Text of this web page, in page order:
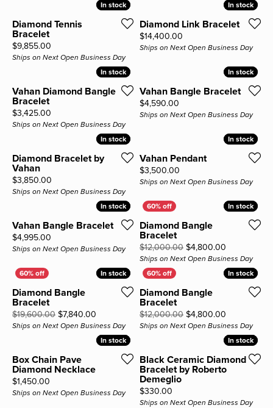
In stock
In stock
Diamond Tennis
Bracelet
Price:
$9,855.00
Ships on Next Open Business Day
In stock
In stock
Diamond Link Bracelet
Price:
$14,400.00
Ships on Next Open Business Day
In stock
In stock
Vahan Diamond Bangle
Bracelet
Price:
$3,425.00
Ships on Next Open Business Day
In stock
In stock
Vahan Bangle Bracelet
Price:
$4,590.00
Ships on Next Open Business Day
In stock
In stock
Diamond Bracelet by
Vahan
Price:
$3,850.00
Ships on Next Open Business Day
In stock
In stock
Vahan Pendant
Price:
$3,500.00
Ships on Next Open Business Day
In stock
In stock
Vahan Bangle Bracelet
Price:
$4,995.00
Ships on Next Open Business Day
In stock
In stock
Diamond Bangle
Bracelet
$12,000.00 $4,800.00
Ships on Next Open Business Day
In stock
In stock
Diamond Bangle
Bracelet
$19,600.00 $7,840.00 Original price: $19,600.00, now on sale for
Ships on Next Open Business Day
In stock
In stock
Diamond Bangle
Bracelet
$12,000.00 $4,800.00
Ships on Next Open Business Day
In stock
In stock
Box Chain Pave
Diamond Necklace
Price:
$1,450.00
Ships on Next Open Business Day
In stock
In stock
Black Ceramic Diamond
Bracelet by Roberto
Demeglio
Price:
$330.00
Ships on Next Open Business Day